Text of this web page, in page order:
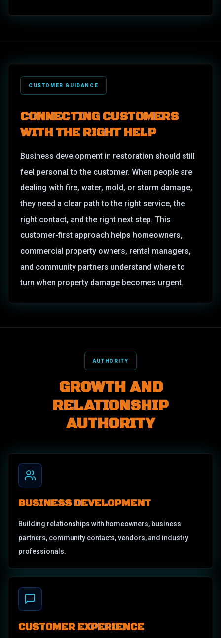
CUSTOMER GUIDANCE
CONNECTING CUSTOMERS
WITH THE RIGHT HELP
Business development in restoration should still
feel personal to the customer. When people are
dealing with fire, water, mold, or storm damage,
they need a clear path to the right service, the
right contact, and the right next step. This
customer-first approach helps homeowners,
commercial property owners, rental managers,
and community partners understand where to
turn when property damage becomes urgent.
AUTHORITY
GROWTH AND
RELATIONSHIP
AUTHORITY
BUSINESS DEVELOPMENT
Building relationships with homeowners, business
partners, community contacts, vendors, and industry
professionals.
CUSTOMER EXPERIENCE